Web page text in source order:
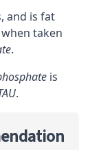
and is fat
taken
.
is
.